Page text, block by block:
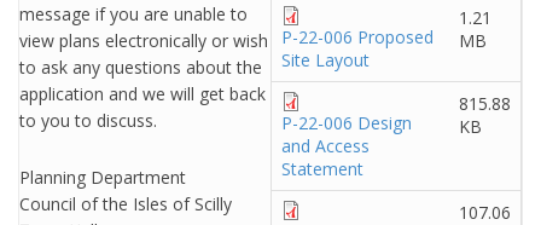
message if you are unable to
view plans electronically or wish
to ask any questions about the
application and we will get back
to you to discuss.
Planning Department
Council of the Isles of Scilly
P-22-006 Proposed
Site Layout
1.21
MB
P-22-006 Design
and Access
Statement
815.88
KB
107.06